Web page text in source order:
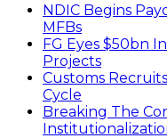
NDIC Begins
MFBs
FG Eyes $50bn
Projects
Customs
Cycle
Breaking The